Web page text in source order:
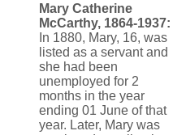
Mary Catherine
McCarthy, 1864-1937:
In 1880, Mary, 16, was
listed as a servant and
she had been
unemployed for 2
months in the year
ending 01 June of that
year. Later, Mary was